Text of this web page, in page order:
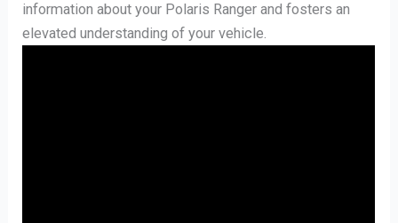
information about your Polaris Ranger and fosters an
elevated understanding of your vehicle.